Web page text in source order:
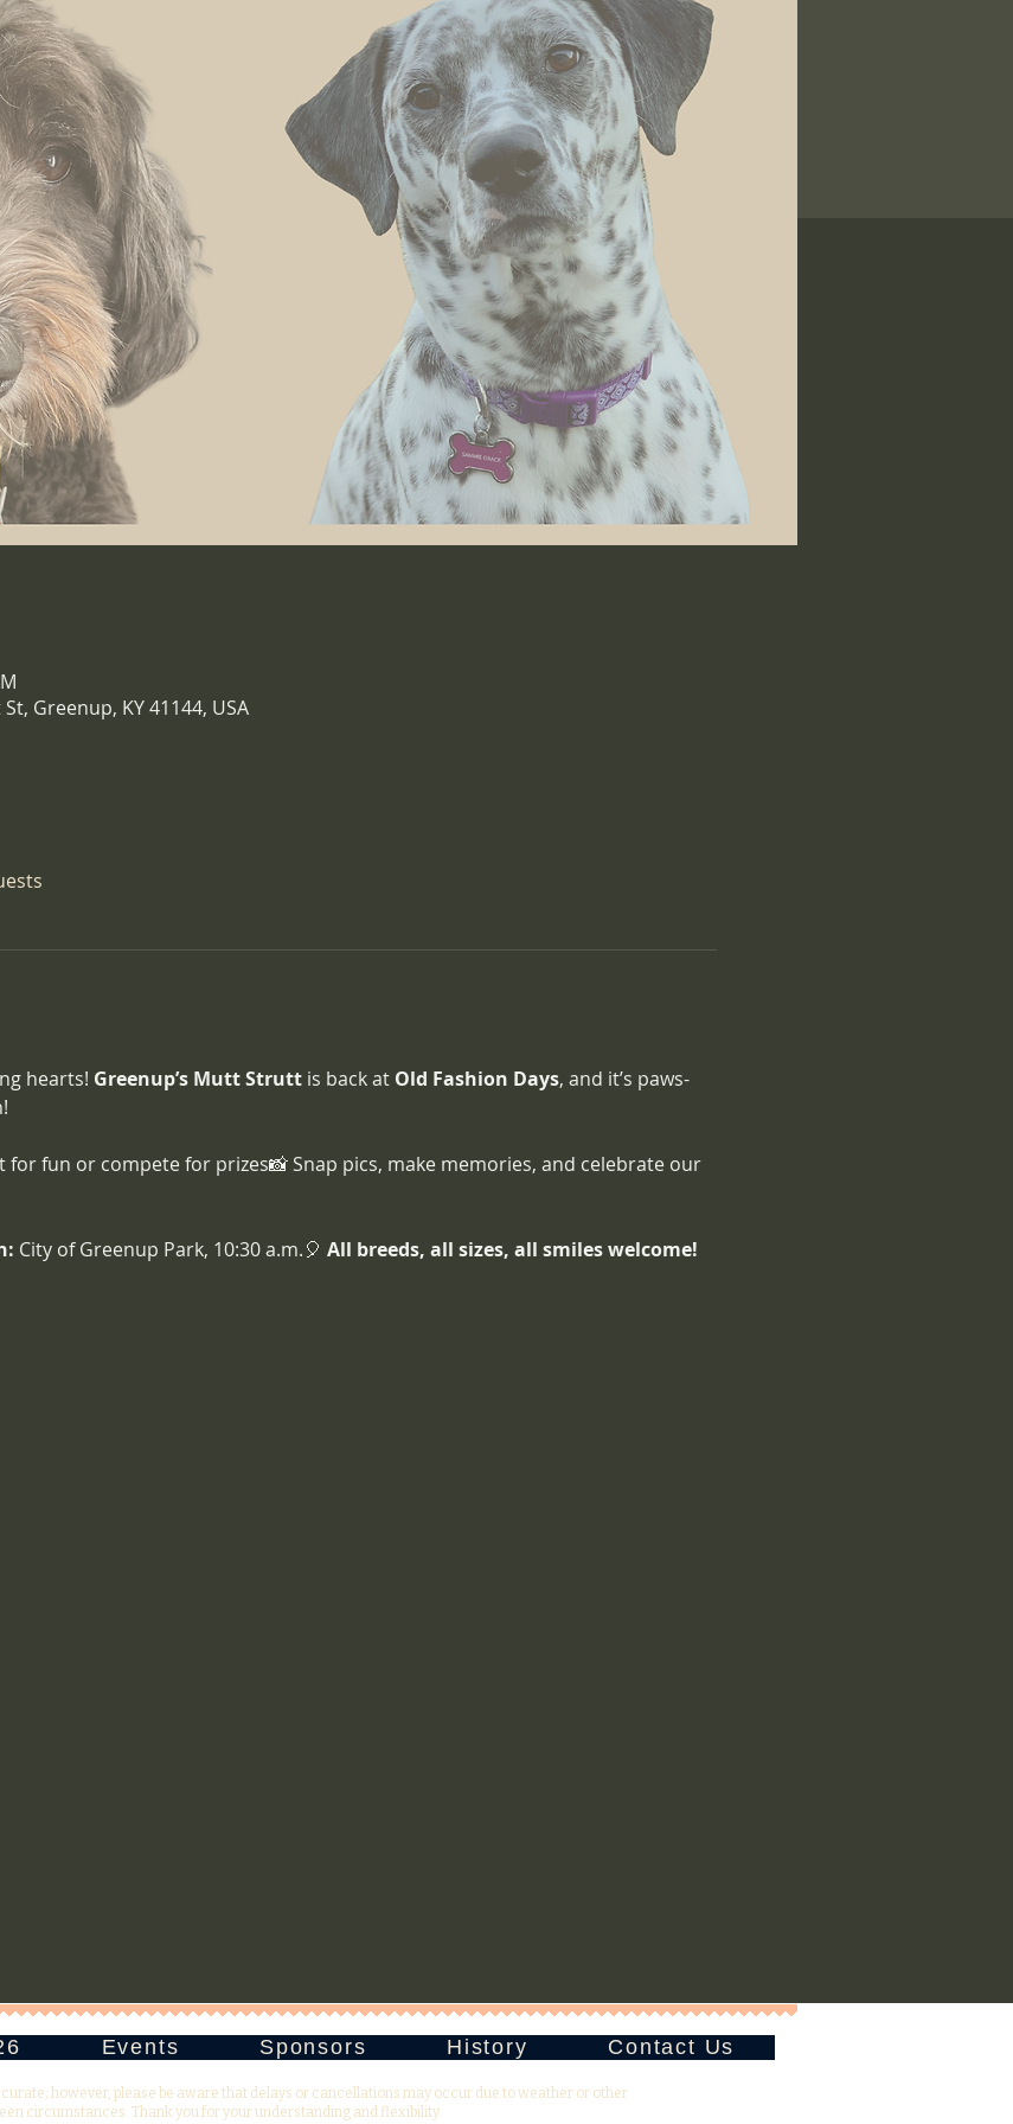
Greenup, KY 41144, USA
hearts! Greenup’s Mutt Strutt is back at Old Fashion Days, and it’s paws-
for fun or compete for prizes📸 Snap pics, make memories, and celebrate our
City of Greenup Park, 10:30 a.m.🎈 All breeds, all sizes, all smiles welcome!
Events Sponsors History Contact Us
however, please be aware that delays or cancellations may occur due to weather or other
circumstances. Thank you for your understanding and flexibility.